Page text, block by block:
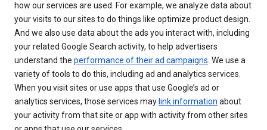
how our services are used. For example, we analyze data about
your visits to our sites to do things like optimize product design.
And we also use data about the ads you interact with, including
your related Google Search activity, to help advertisers
understand the performance of their ad campaigns. We use a
variety of tools to do this, including ad and analytics services.
When you visit sites or use apps that use Google’s ad or
analytics services, those services may link information about
your activity from that site or app with activity from other sites